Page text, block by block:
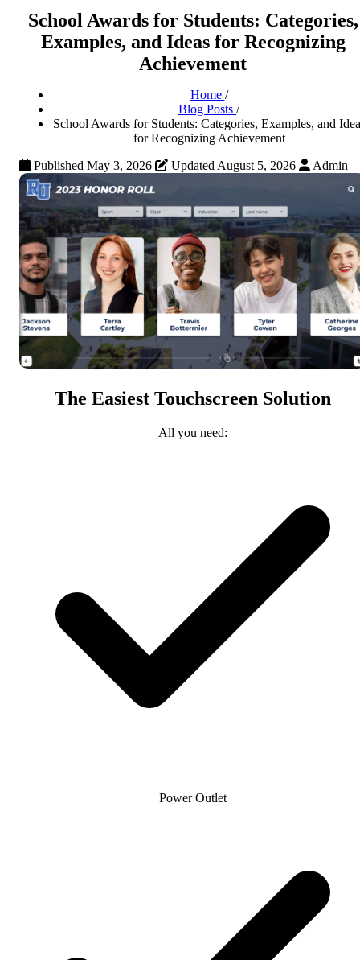
School Awards for Students: Categories,
Examples, and Ideas for Recognizing
Achievement
Home /
Blog Posts /
School Awards for Students: Categories, Examples, and
for Recognizing Achievement
Published May 3, 2026
Updated August 5, 2026 Admin
The Easiest Touchscreen Solution
All you need:
Power Outlet